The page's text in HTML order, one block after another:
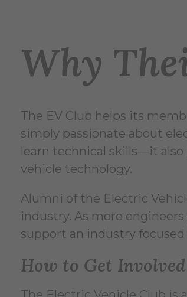
Why
The EV Club helps its
simply passionate about
learn technical skills—it
vehicle technology.
Alumni of the Electric
industry. As more
support an industry
How to Get Involved